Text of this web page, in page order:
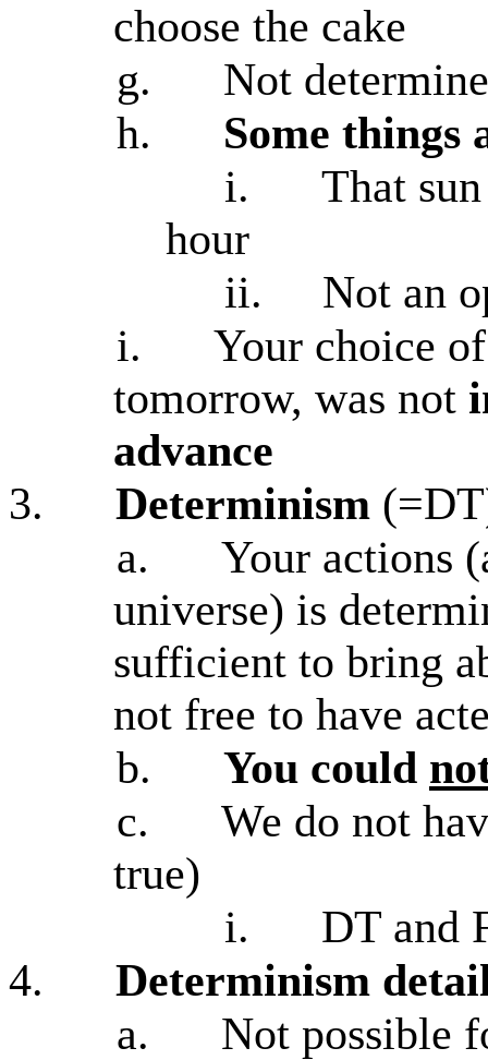
choose the cake
g.
Not
h.
Some things
i.
That
hour
ii.
Not an
i.
Your choice
tomorrow, was not
advance
3.
Determinism
a.
Your actions
universe) is
sufficient to bring
not free to have
b.
You could
c.
We do not
true)
i.
DT and
4.
Determinism
a.
Not possible